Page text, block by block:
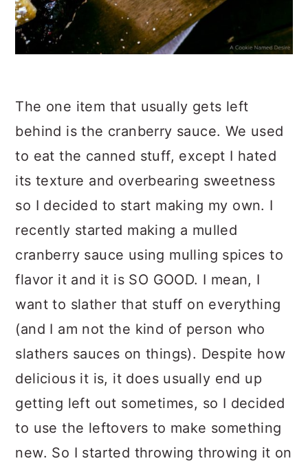
The one item that usually gets left
behind is the cranberry sauce. We used
to eat the canned stuff, except I hated
its texture and overbearing sweetness
so I decided to start making my own. I
recently started making a mulled
cranberry sauce using mulling spices to
flavor it and it is SO GOOD. I mean, I
want to slather that stuff on everything
(and I am not the kind of person who
slathers sauces on things). Despite how
delicious it is, it does usually end up
getting left out sometimes, so I decided
to use the leftovers to make something
new. So I started throwing throwing it on